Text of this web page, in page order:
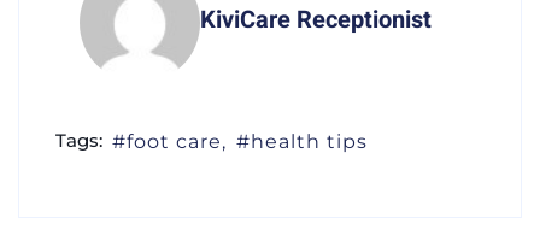
KiviCare Receptionist
Tags: foot care health tips